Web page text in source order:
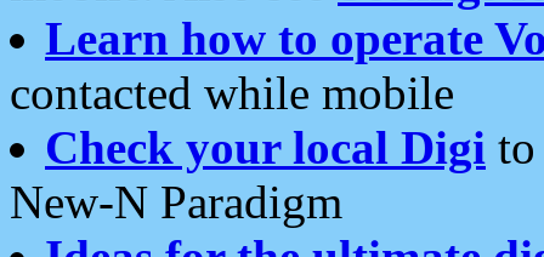
Learn how to operate
contacted while mobile
Check your local Digi
New-N Paradigm